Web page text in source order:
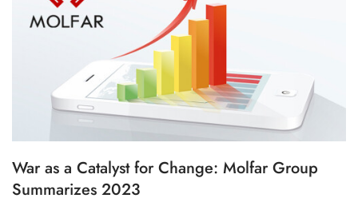
War as a Catalyst for Change: Molfar Group
Summarizes 2023